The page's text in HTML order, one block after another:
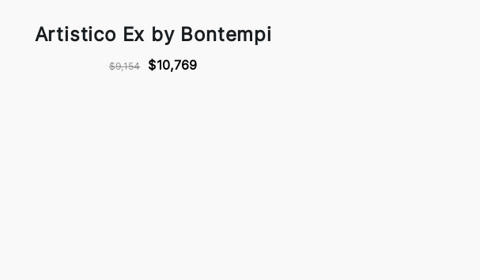
Artistico Ex by Bontempi
$9,154 $10,769